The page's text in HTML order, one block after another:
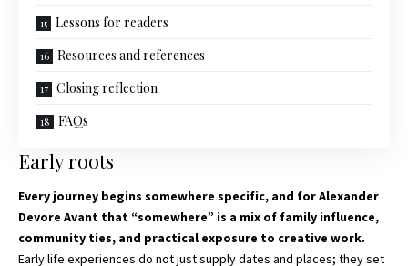
Lessons for readers
Resources and references
Closing reflection
FAQs
Early roots
Every journey begins somewhere specific, and forAlexander
Devore Avant that “somewhere” is a mix of family influence,
community ties, and practical exposure to creative work.
Early life experiences do not just supply dates and places; they set